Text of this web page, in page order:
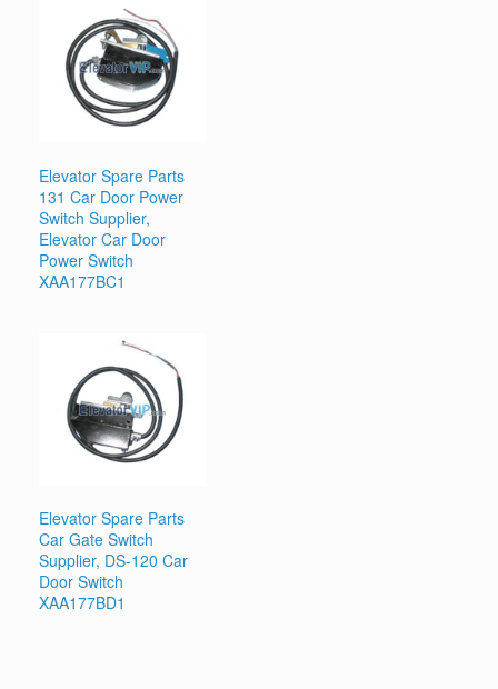
Elevator Spare Parts
131 Car Door Power
Switch Supplier,
Elevator Car Door
Power Switch
XAA177BC1
Elevator Spare Parts
Car Gate Switch
Supplier, DS-120 Car
Door Switch
XAA177BD1